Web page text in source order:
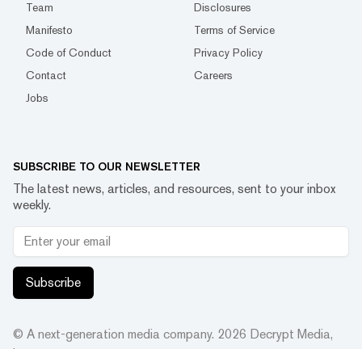
Team
Disclosures
Manifesto
Terms of Service
Code of Conduct
Privacy Policy
Contact
Careers
Jobs
SUBSCRIBE TO OUR NEWSLETTER
The latest news, articles, and resources, sent to your inbox
weekly.
Subscribe
© A next-generation media company. 2026 Decrypt Media,